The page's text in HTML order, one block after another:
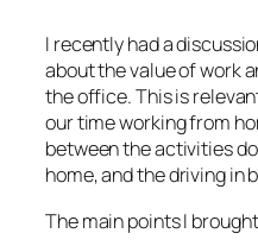
I recently had a
about the value of work
the office. This is
our time working from
between the activities
home, and the driving in
The main points I